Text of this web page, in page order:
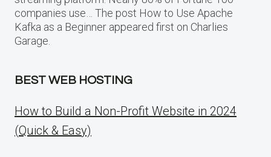
companies use… The post How to Use Apache
Kafka as a Beginner appeared first on Charlies
Garage.
BEST WEB HOSTING
How to Build a Non-Profit Website in 2024
(Quick & Easy)